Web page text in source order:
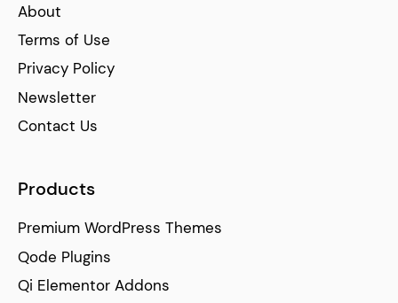
About
Terms of Use
Privacy Policy
Newsletter
Contact Us
Products
Premium WordPress Themes
Qode Plugins
Qi Elementor Addons